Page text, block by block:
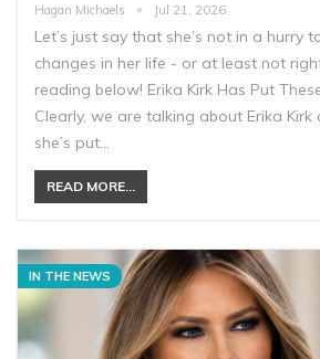
Hagan Michaels Jul 21, 2026
Let’s just say that she’s not in a hurry
changes in her life - or at least not
reading below! Erika Kirk Has Put
Clearly, we are talking about Erika Kirk
she’s put…
READ MORE...
IN THE NEWS